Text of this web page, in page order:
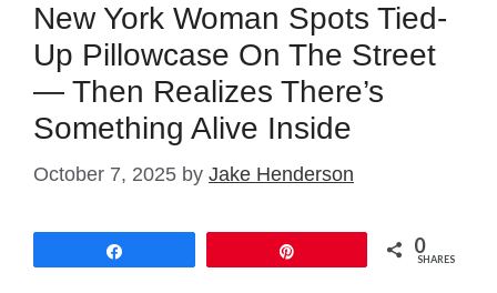
New York Woman Spots Tied-
Up Pillowcase On The Street
— Then Realizes There’s
Something Alive Inside
October 7, 2025 by Jake Henderson
0
SHARES